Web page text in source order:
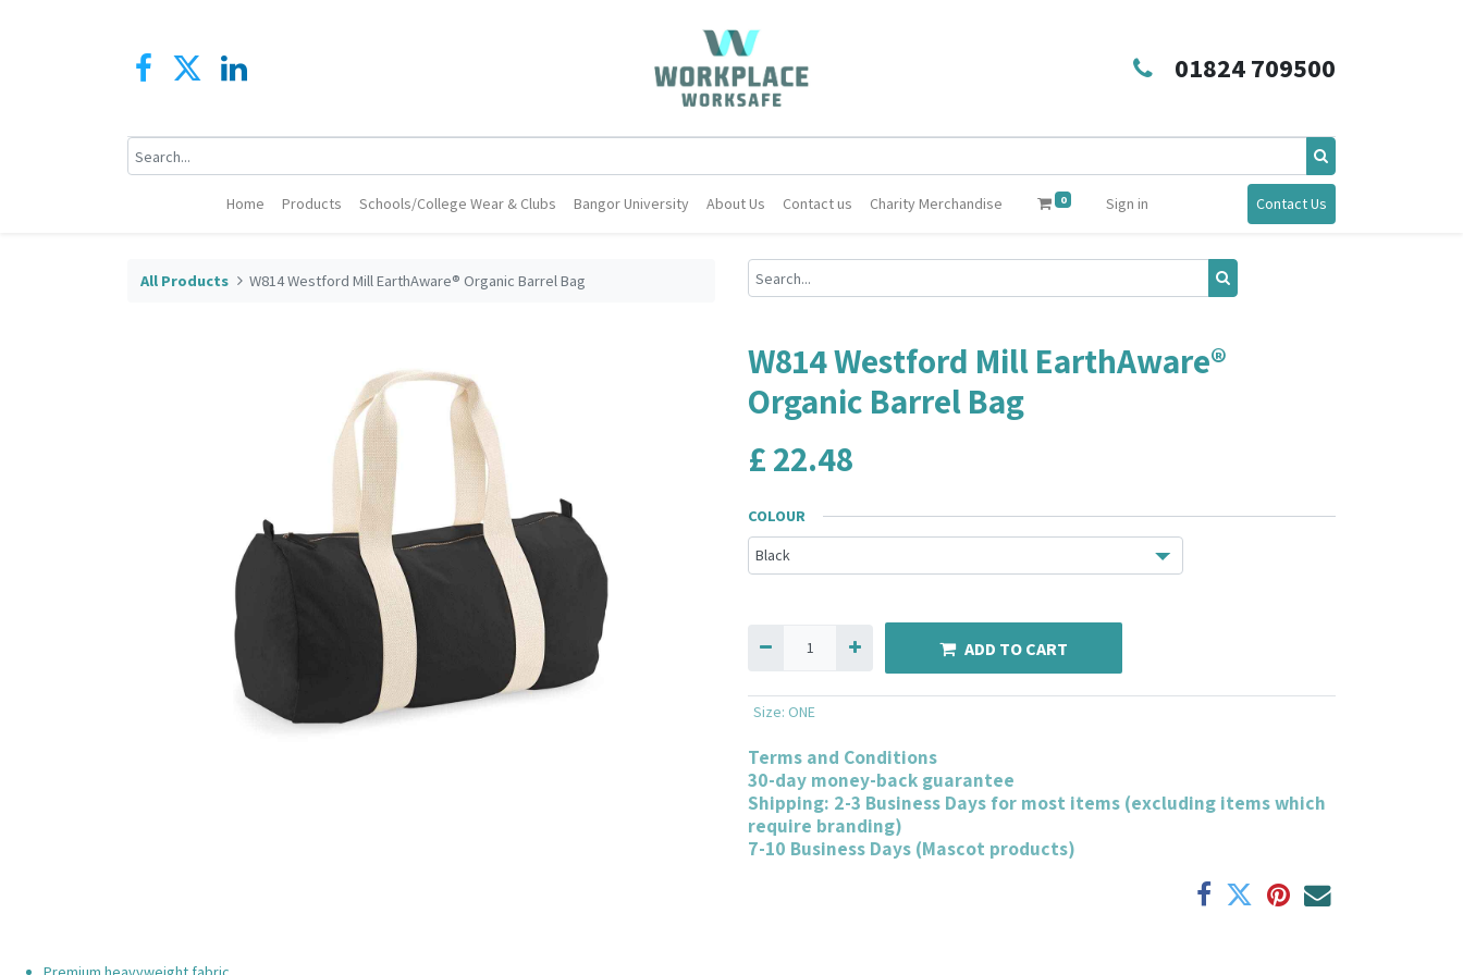
01824 709500
Home Products Schools/College Wear & Clubs Bangor University About Us Contact us Charity Merchandise 0 Sign in Contact Us
All Products W814 Westford Mill EarthAware® Organic Barrel Bag
W814 Westford Mill EarthAware®
Organic Barrel Bag
£22.48
COLOUR
ADD TO CART
Size: ONE
Terms and Conditions
30-day money-back guarantee
Shipping: 2-3 Business Days for most items (excluding items which
require branding)
7-10 Business Days (Mascot products)